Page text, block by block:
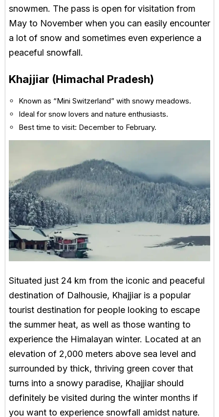
snowmen. The pass is open for visitation from
May to November when you can easily encounter
a lot of snow and sometimes even experience a
peaceful snowfall.
Khajjiar (Himachal Pradesh)
Known as “Mini Switzerland” with snowy meadows.
Ideal for snow lovers and nature enthusiasts.
Best time to visit: December to February.
Situated just 24 km from the iconic and peaceful
destination of Dalhousie, Khajjiar is a popular
tourist destination for people looking to escape
the summer heat, as well as those wanting to
experience the Himalayan winter. Located at an
elevation of 2,000 meters above sea level and
surrounded by thick, thriving green cover that
turns into a snowy paradise, Khajjiar should
definitely be visited during the winter months if
you want to experience snowfall amidst nature.